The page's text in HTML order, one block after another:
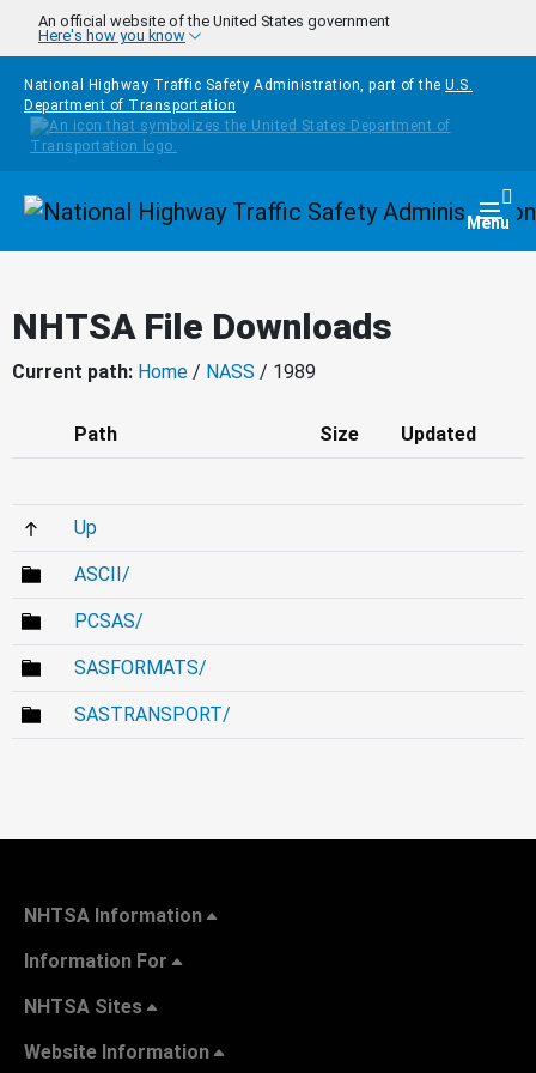
Skip to main content
An official website of the United States government
Here's how you know
National Highway Traffic Safety Administration, part of the U.S.
Department of Transportation
Homepage Menu
NHTSA File Downloads
Current path: Home / NASS / 1989
Path Size Updated
Up
ASCII/
PCSAS/
SASFORMATS/
SASTRANSPORT/
NHTSA Information
Information For
NHTSA Sites
Website Information